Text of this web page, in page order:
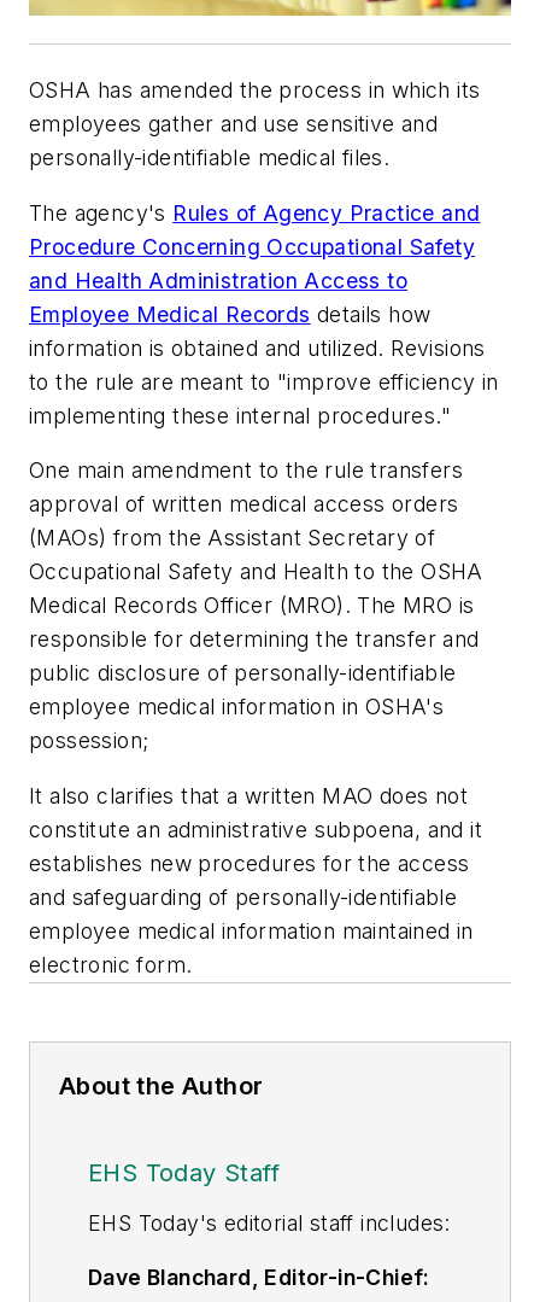
OSHA has amended the process in which its
employees gather and use sensitive and
personally-identifiable medical files.
The agency's Rules of Agency Practice and
Procedure Concerning Occupational Safety
and Health Administration Access to
Employee Medical Records details how
information is obtained and utilized. Revisions
to the rule are meant to "improve efficiency in
implementing these internal procedures."
One main amendment to the rule transfers
approval of written medical access orders
(MAOs) from the Assistant Secretary of
Occupational Safety and Health to the OSHA
Medical Records Officer (MRO). The MRO is
responsible for determining the transfer and
public disclosure of personally-identifiable
employee medical information in OSHA's
possession;
It also clarifies that a written MAO does not
constitute an administrative subpoena, and it
establishes new procedures for the access
and safeguarding of personally-identifiable
employee medical information maintained in
electronic form.
About the Author
EHS Today Staff
EHS Today's editorial staff includes:
Dave Blanchard, Editor-in-Chief: